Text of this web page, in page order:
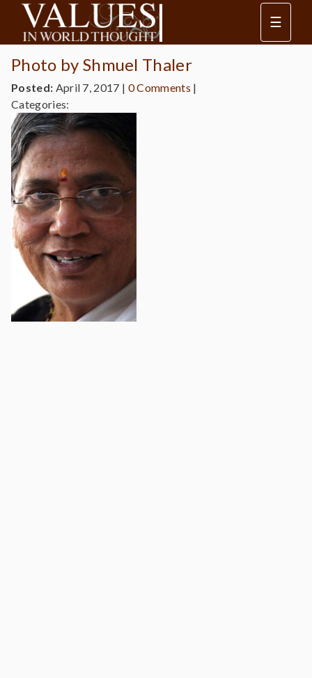
☰
Photo by Shmuel Thaler
Posted: April 7, 2017 | 0 Comments |
Categories: